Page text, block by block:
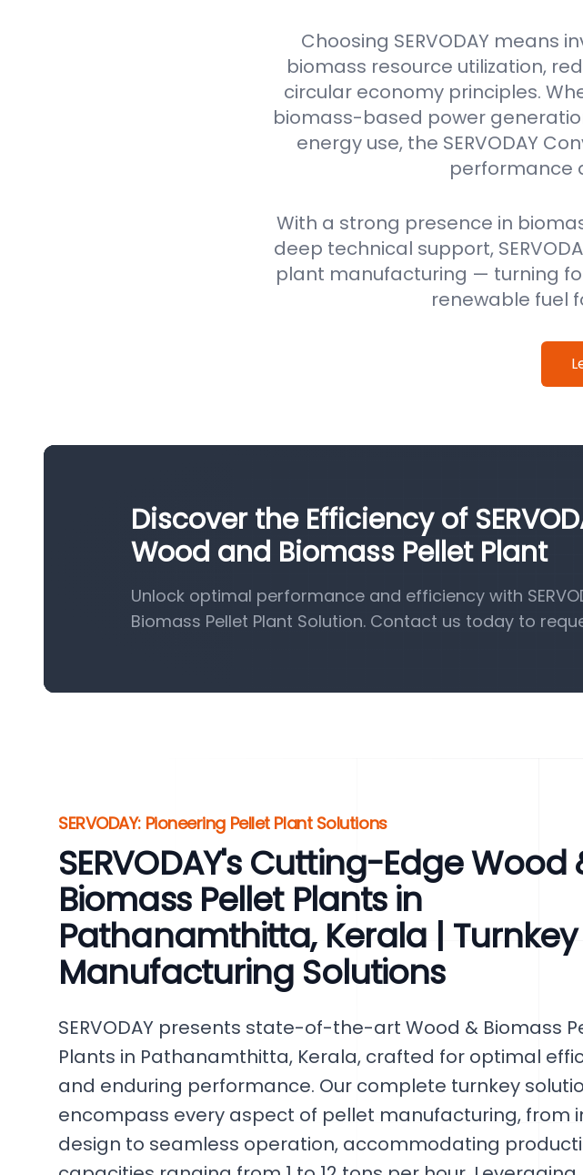
Choosing SERVODAY means
biomass resource utilization,
circular economy principles.
biomass-based power
energy use, the SERVODAY
performance
With a strong presence in
deep technical support,
plant manufacturing — turning
renewable fuel
Discover the Efficiency of
Wood and Biomass Pellet Plant
Unlock optimal performance and efficiency with
Biomass Pellet Plant Solution. Contact us today to
SERVODAY: Pioneering Pellet Plant Solutions
SERVODAY's Cutting-Edge Wood
Biomass Pellet Plants in
Pathanamthitta, Kerala | Turnkey
Manufacturing Solutions
SERVODAY presents state-of-the-art Wood & Biomass
Plants in Pathanamthitta, Kerala, crafted for optimal
and enduring performance. Our complete turnkey
encompass every aspect of pellet manufacturing, from
design to seamless operation, accommodating